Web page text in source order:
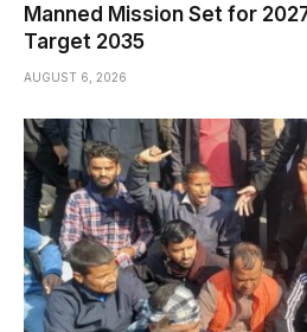
Manned Mission Set for
Target 2035
AUGUST 6, 2026